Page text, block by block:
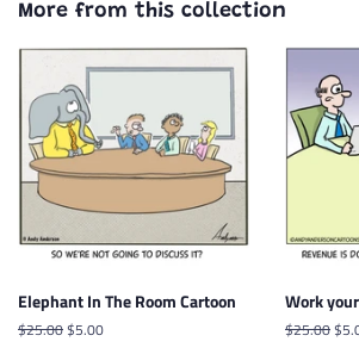
More from this collection
Elephant In The Room Cartoon
Regular
$25.00 Sale
$5.00
Work
Regular
$25.00 Sale